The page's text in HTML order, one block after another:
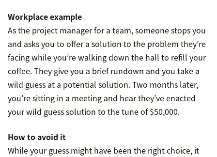
Workplace example
As the project manager for a team, someone stops you
and asks you to offer a solution to the problem they’re
facing while you’re walking down the hall to refill your
coffee. They give you a brief rundown and you take a
wild guess at a potential solution. Two months later,
you’re sitting in a meeting and hear they’ve enacted
your wild guess solution to the tune of $50,000.
How to avoid it
While your guess might have been the right choice, it